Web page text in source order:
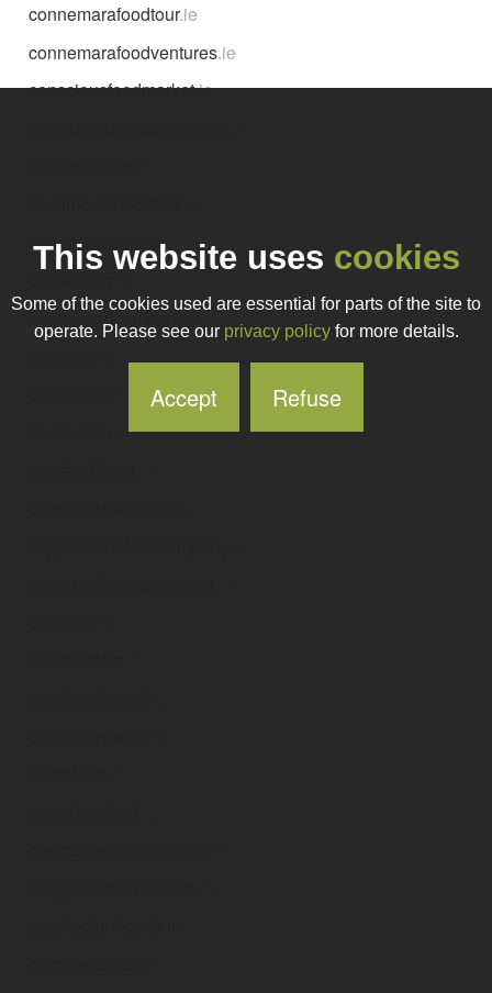
connemarafoodtour.ie
connemarafoodventures.ie
consciousfoodmarket.ie
coolefarmfoods
.ie
cooleyfoodcompany.ie
This website uses cookies
Some of the cookies used are essential for parts of the site to
operate. Please see our privacy policyfor more details.
Accept Refuse